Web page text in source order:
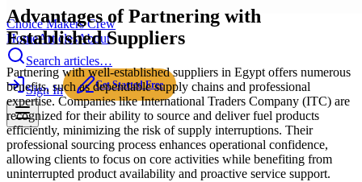
Choice Makers Crew
HomeArticlesAbout
Search articles…
Sign In Get Started Free
Advantages of Partnering with
Established Suppliers
Partnering with well-established suppliers in Egypt offers numerous
benefits, such as dependable supply chains and professional
expertise. Companies like International Traders Company (ITC) are
recognized for their ability to source and deliver fuel products
efficiently, minimizing the risk of supply interruptions. Their
professional sourcing process enhances operational confidence,
allowing clients to focus on core activities while benefiting from
uninterrupted product availability and proactive service support.